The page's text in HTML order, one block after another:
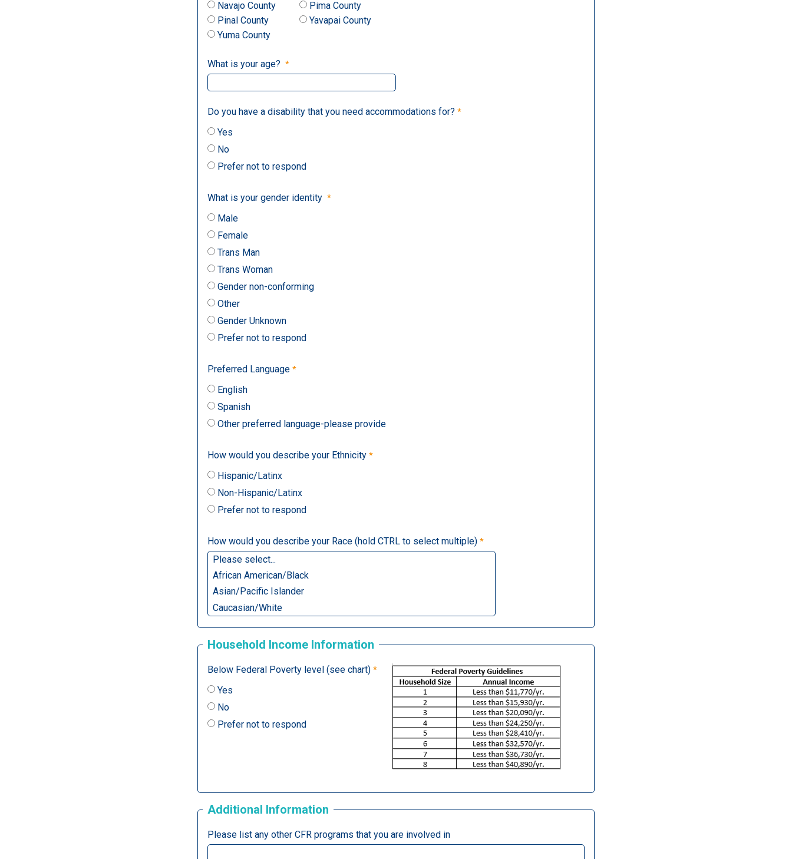
Navajo County
Pima County
Pinal County
Yavapai County
Yuma County
What is your age?
Do you have a disability that you need accommodations for?
Yes
No
Prefer not to respond
What is your gender identity
Male
Female
Trans Man
Trans Woman
Gender non-conforming
Other
Gender Unknown
Prefer not to respond
Preferred Language
English
Spanish
Other preferred language-please provide
How would you describe your Ethnicity
Hispanic/Latinx
Non-Hispanic/Latinx
Prefer not to respond
How would you describe your Race (hold CTRL to select multiple)
Household Income Information
Below Federal Poverty level (see chart)
Yes
No
Prefer not to respond
Additional Information
Please list any other CFR programs that you are involved in